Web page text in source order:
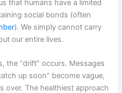
that humans have a limited
social bonds (often
). We simply cannot carry
our entire lives.
the “drift” occurs. Messages
up soon” become vague,
over. The healthiest approach